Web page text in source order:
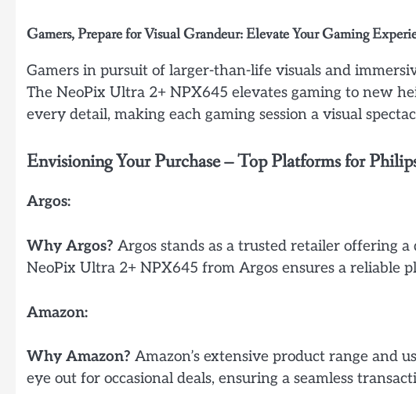
Gamers, Prepare for Visual Grandeur: Elevate Your Gaming
Gamers in pursuit of larger-than-life visuals and
The NeoPix Ultra 2+ NPX645 elevates gaming to new
every detail, making each gaming session a visual
Envisioning Your Purchase – Top Platforms for
Argos:
Why Argos? Argos stands as a trusted retailer offering
NeoPix Ultra 2+ NPX645 from Argos ensures a reliable
Amazon:
Why Amazon? Amazon’s extensive product range and
eye out for occasional deals, ensuring a seamless